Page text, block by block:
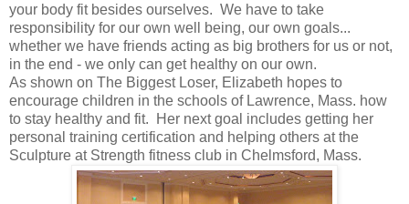
your body fit besides ourselves. We have to take
responsibility for our own well being, our own goals...
whether we have friends acting as big brothers for us or not,
in the end - we only can get healthy on our own.
As shown on The Biggest Loser, Elizabeth hopes to
encourage children in the schools of Lawrence, Mass. how
to stay healthy and fit. Her next goal includes getting her
personal training certification and helping others at the
Sculpture at Strength fitness club in Chelmsford, Mass.